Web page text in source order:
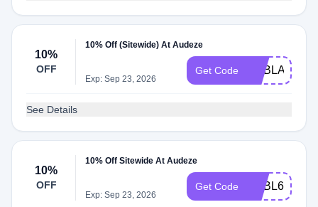
10%
OFF
10% Off (Sitewide) At Audeze
Exp: Sep 23, 2026
Get Code ADBLA
See Details
10%
OFF
10% Off Sitewide At Audeze
Exp: Sep 23, 2026
Get Code ADBL6